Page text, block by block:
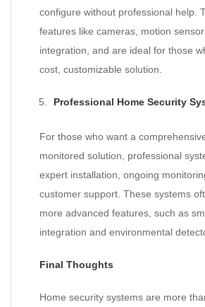
configure without professional help.
features like cameras, motion
integration, and are ideal for those
cost, customizable solution.
Professional Home Security
For those who want a
monitored solution, professional
expert installation, ongoing
customer support. These systems
more advanced features, such as
integration and environmental
Final Thoughts
Home security systems are more